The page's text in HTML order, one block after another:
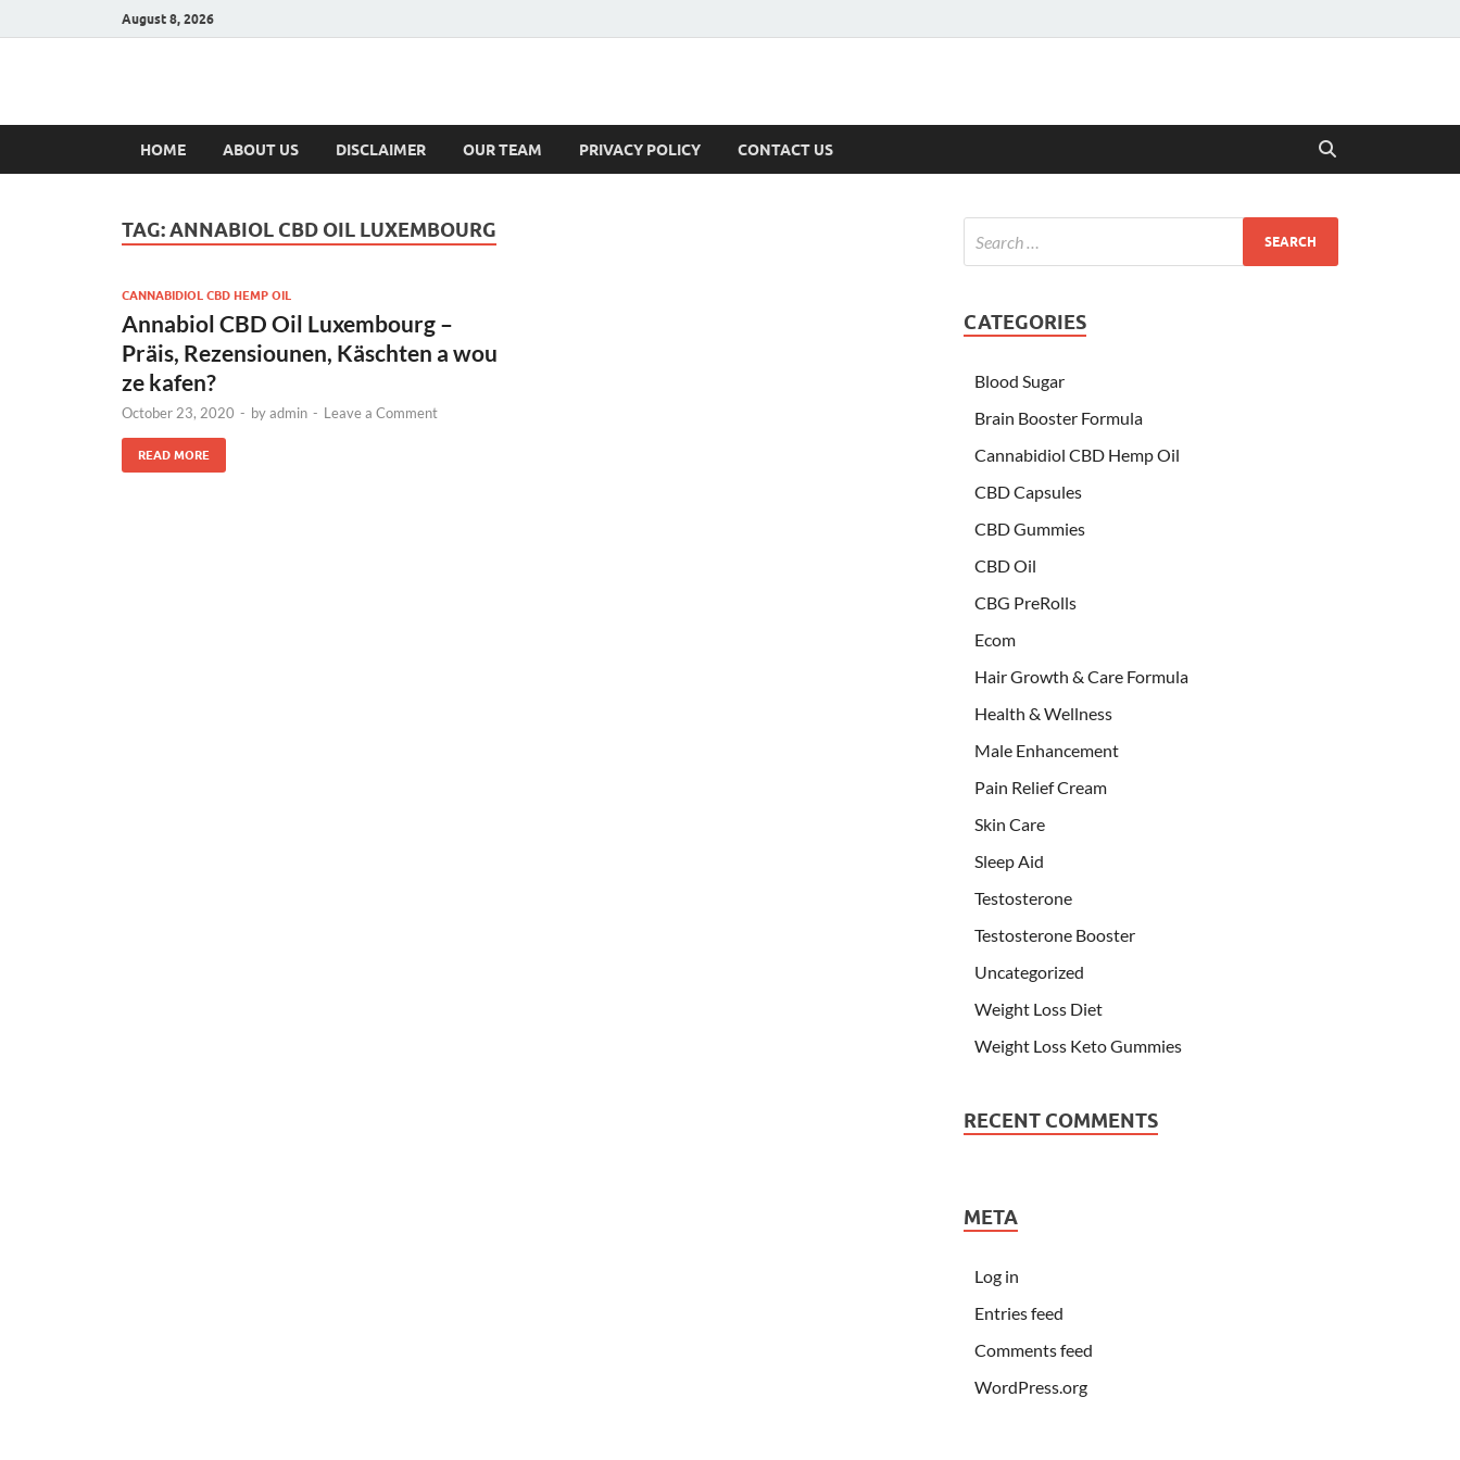
August 8, 2026
Hulk Supplements
HOME ABOUT US DISCLAIMER OUR TEAM PRIVACY POLICY CONTACT US
TAG:ANNABIOL CBD OIL LUXEMBOURG
CANNABIDIOL CBD HEMP OIL
Annabiol CBD Oil Luxembourg –
Präis, Rezensiounen, Käschten a wou
ze kafen?
October 23, 2020 - byadmin - Leave a Comment
READ MORE
CATEGORIES
Blood Sugar
Brain Booster Formula
Cannabidiol CBD Hemp Oil
CBD Capsules
CBD Gummies
CBD Oil
CBG PreRolls
Ecom
Hair Growth & Care Formula
Health & Wellness
Male Enhancement
Pain Relief Cream
Skin Care
Sleep Aid
Testosterone
Testosterone Booster
Uncategorized
Weight Loss Diet
Weight Loss Keto Gummies
RECENT COMMENTS
META
Log in
Entries feed
Comments feed
WordPress.org